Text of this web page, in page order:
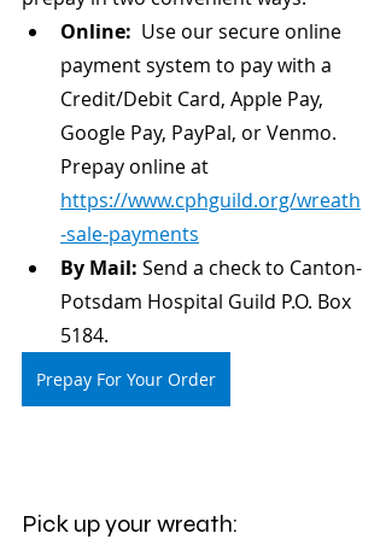
Online: Use our secure online
payment system to pay with a
Credit/Debit Card, Apple Pay,
Google Pay, PayPal, or Venmo.
Prepay online at
https://www.cphguild.org/wreath
-sale-payments
By Mail: Send a check to Canton-
Potsdam Hospital Guild P.O. Box
5184.
Prepay For Your Order
Pick up your wreath: